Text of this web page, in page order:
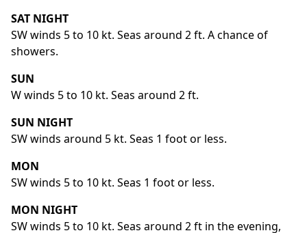
SAT NIGHT
SW winds 5 to 10 kt. Seas around 2 ft. A chance of
showers.
SUN
W winds 5 to 10 kt. Seas around 2 ft.
SUN NIGHT
SW winds around 5 kt. Seas 1 foot or less.
MON
SW winds 5 to 10 kt. Seas 1 foot or less.
MON NIGHT
SW winds 5 to 10 kt. Seas around 2 ft in the evening,